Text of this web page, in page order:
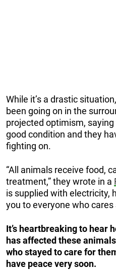
While it’s a drastic
been going on in the
projected optimism,
good condition and they
fighting on.
“All animals receive food,
treatment,” they wrote in a
is supplied with electricity,
you to everyone who cares
It’s heartbreaking to hear
has affected these
who stayed to care for
have peace very soon.